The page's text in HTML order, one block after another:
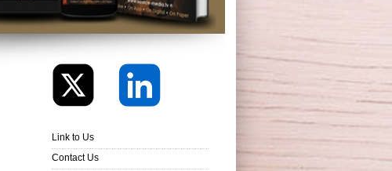
Link to Us
Contact Us